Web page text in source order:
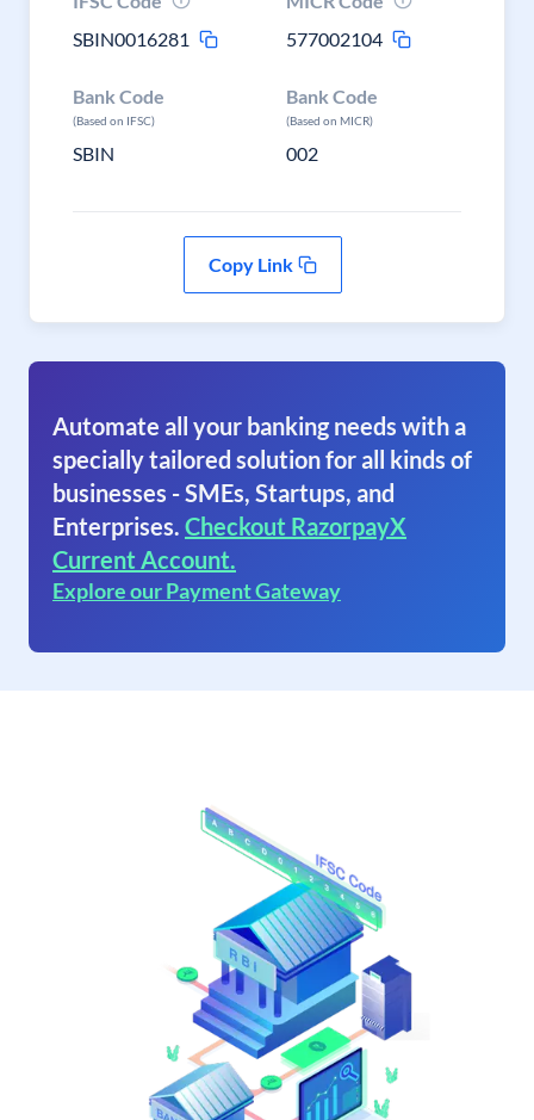
SBIN0016281
577002104
Bank Code
(Based on IFSC)
SBIN
Bank Code
(Based on MICR)
002
Copy Link
Automate all your banking needs with a
specially tailored solution for all kinds of
businesses - SMEs, Startups, and
Enterprises. Checkout RazorpayX
Current Account.
Explore our Payment Gateway